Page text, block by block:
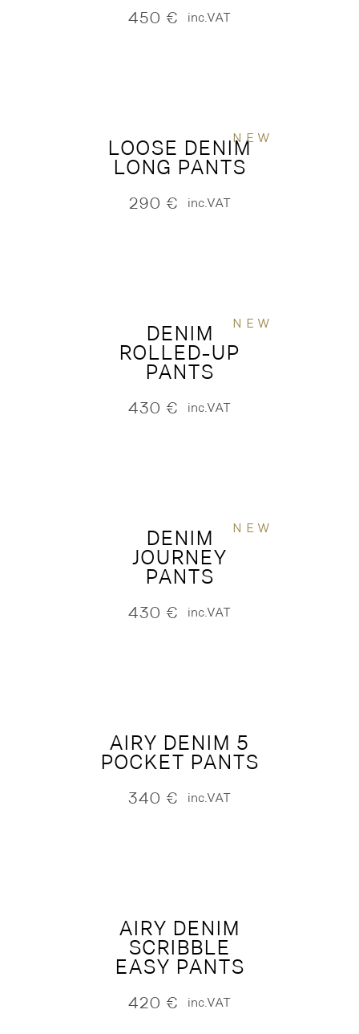
450 € inc.VAT
NEW
LOOSE DENIM
LONG PANTS
290 € inc.VAT
NEW
DENIM
ROLLED-UP
PANTS
430 € inc.VAT
NEW
DENIM
JOURNEY
PANTS
430 € inc.VAT
AIRY DENIM 5
POCKET PANTS
340 € inc.VAT
AIRY DENIM
SCRIBBLE
EASY PANTS
420 € inc.VAT